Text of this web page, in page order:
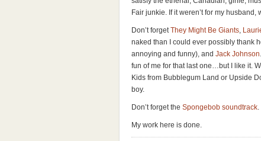
Fair junkie. If it weren’t for my
Don’t forgetThey Might Be Giants,
naked than I could ever possibly thank
annoying and funny), and Jack Johnson
fun of me for that last one…but I like it.
Kids from Bubblegum Land or Upside
boy.
Don’t forget the Spongebob soundtrack
My work here is done.